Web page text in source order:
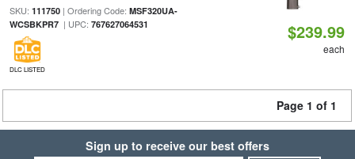
SKU: 111750| Ordering Code: MSF320UA-
WCSBKPR7| UPC: 767627064531
DLC LISTED
$239.99
each
Page 1 of 1
Sign up to receive our best offers